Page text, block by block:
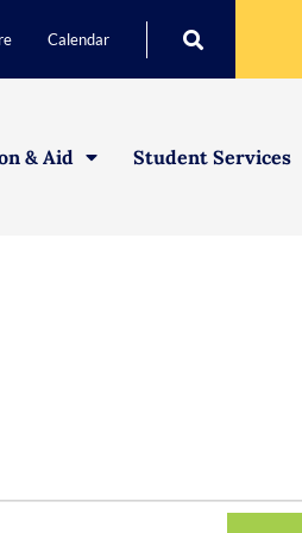
Calendar
& Aid Student Services